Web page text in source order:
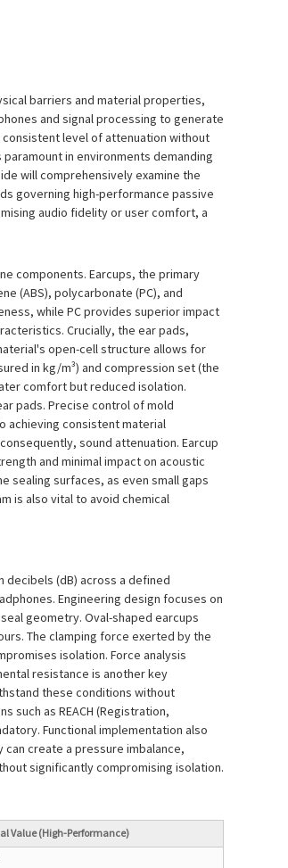
barriers and material properties,
and signal processing to generate
consistent level of attenuation without
in environments demanding
will comprehensively examine the
governing high-performance passive
audio fidelity or user comfort, a
components. Earcups, the primary
(ABS), polycarbonate (PC), and
while PC provides superior impact
Crucially, the ear pads,
open-cell structure allows for
in kg/m³) and compression set (the
comfort but reduced isolation.
pads. Precise control of mold
achieving consistent material
sound attenuation. Earcup
and minimal impact on acoustic
sealing surfaces, as even small gaps
is also vital to avoid chemical
decibels (dB) across a defined
Engineering design focuses on
geometry. Oval-shaped earcups
The clamping force exerted by the
isolation. Force analysis
resistance is another key
these conditions without
such as REACH (Registration,
Functional implementation also
create a pressure imbalance,
significantly compromising isolation.
Value (High-Performance)